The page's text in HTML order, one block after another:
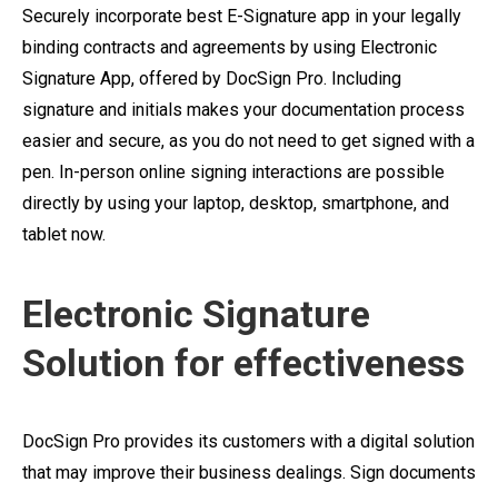
Securely incorporate best E-Signature app in your legally
binding contracts and agreements by using Electronic
Signature App, offered by DocSign Pro. Including
signature and initials makes your documentation process
easier and secure, as you do not need to get signed with a
pen. In-person online signing interactions are possible
directly by using your laptop, desktop, smartphone, and
tablet now.
Electronic Signature
Solution for effectiveness
DocSign Pro provides its customers with a digital solution
that may improve their business dealings. Sign documents